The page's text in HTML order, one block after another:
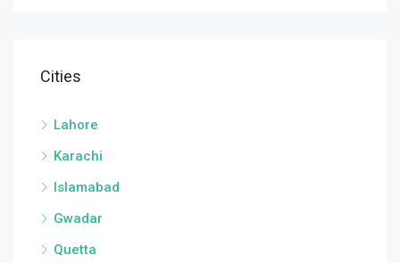
Cities
Lahore
Karachi
Islamabad
Gwadar
Quetta